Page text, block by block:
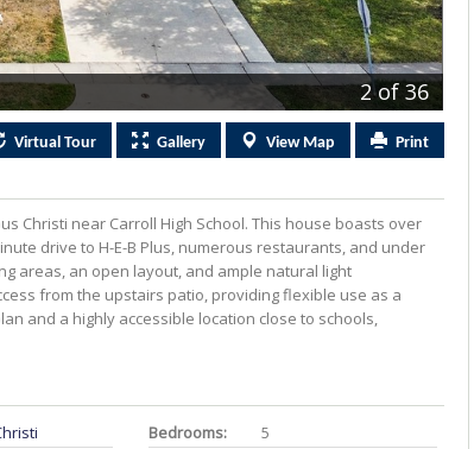
2of 36
VirtualTour Gallery ViewMap Print
Christi near Carroll High School. This house boasts over
drive to H-E-B Plus, numerous restaurants, and under
areas, an open layout, and ample natural light
from the upstairs patio, providing flexible use as a
and a highly accessible location close to schools,
Bedrooms:
5